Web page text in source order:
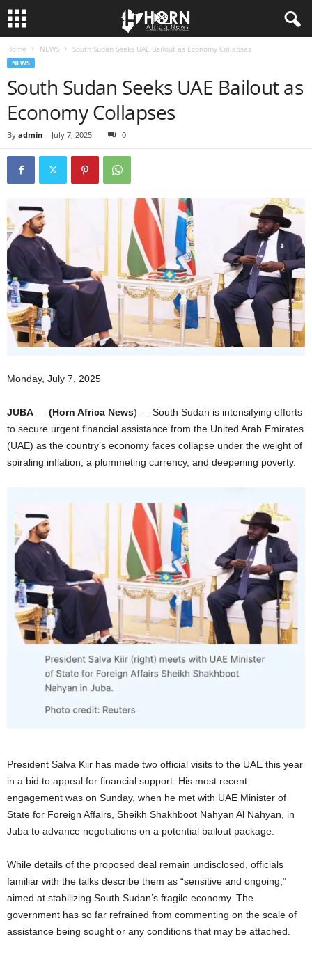
N
Home NEWS South Sudan Seeks UAE Bailout as Economy Collapses
NEWS
South Sudan Seeks UAE Bailout as
Economy Collapses
By admin - July 7, 2025 0
Monday, July 7, 2025
JUBA — (Horn Africa News) — South Sudan is intensifying efforts
to secure urgent financial assistance from the United Arab Emirates
(UAE) as the country’s economy faces collapse under the weight of
spiraling inflation, a plummeting currency, and deepening poverty.
President Salva Kiir has made two official visits to the UAE this year
in a bid to appeal for financial support. His most recent
engagement was on Sunday, when he met with UAE Minister of
State for Foreign Affairs, Sheikh Shakhboot Nahyan Al Nahyan, in
Juba to advance negotiations on a potential bailout package.
While details of the proposed deal remain undisclosed, officials
familiar with the talks describe them as “sensitive and ongoing,”
aimed at stabilizing South Sudan’s fragile economy. The
government has so far refrained from commenting on the scale of
assistance being sought or any conditions that may be attached.